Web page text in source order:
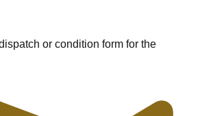
or condition form for the